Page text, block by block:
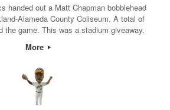
handed out a Matt Chapman bobblehead
Alameda County Coliseum. A total of
the game. This was a stadium giveaway.
More